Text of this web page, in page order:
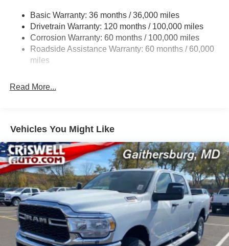
3260# Maximum Payload
HD Gas-Pressurized Shock Absorbers
Front And Rear Anti-Roll Bars
HD Suspension
Single Stainless Steel Exhaust
Multi-Link Front Suspension w/Coil Springs
Solid Axle Rear Suspension w/Coil Springs
4-Wheel Disc Brakes w/4-Wheel ABS, Front And Rear
Vented Discs, Brake Assist and Hill Hold Control
Basic Warranty: 36 months / 36,000 miles
Drivetrain Warranty: 120 months / 100,000 miles
Corrosion Warranty: 60 months / 100,000 miles
Roadside Assistance Warranty: 60 months / 60,000
miles
Read More...
Vehicles You Might Like